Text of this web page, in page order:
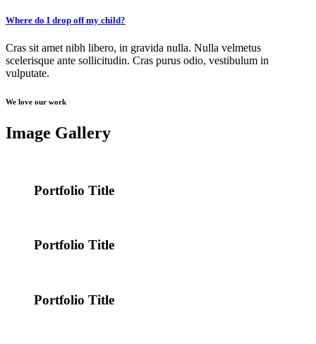
Where do I drop off my child?
Cras sit amet nibh libero, in gravida nulla. Nulla velmetus
scelerisque ante sollicitudin. Cras purus odio, vestibulum in
vulputate.
We love our work
Image Gallery
Portfolio Title
Portfolio Title
Portfolio Title